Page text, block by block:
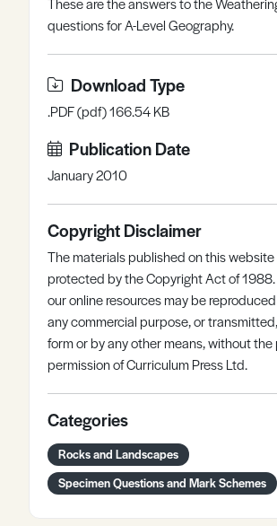
Register
questions for A-Level Geography.
Download Type
.PDF (pdf) 166.54 KB
Publication Date
January 2010
Copyright Disclaimer
The materials published on this website
protected by the Copyright Act of
our online resources may be
any commercial purpose, or
form or by any other means, without the
permission of Curriculum Press Ltd.
Categories
Rocks and Landscapes
Specimen Questions and Mark Schemes